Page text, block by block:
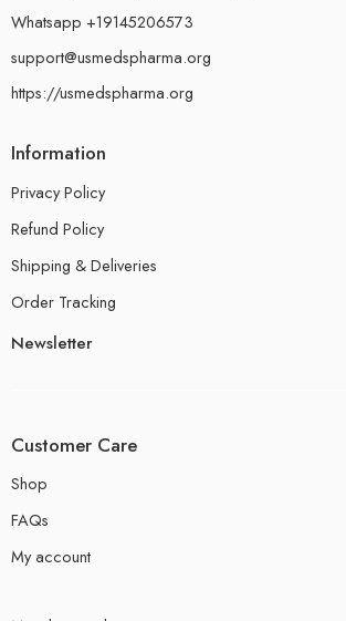
Whatsapp +19145206573
support@usmedspharma.org
https://usmedspharma.org
Information
Privacy Policy
Refund Policy
Shipping & Deliveries
Order Tracking
Newsletter
Customer Care
Shop
FAQs
My account